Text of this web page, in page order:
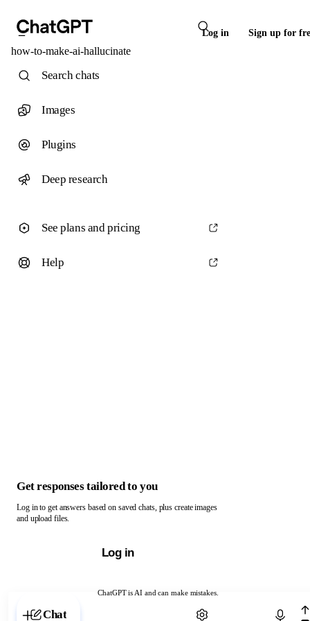
Log in Sign up for
how-to-make-ai-hallucinate
ChatGPT is AI and can make mistakes.
Chat with ChatGPT
Search chats
Images
Plugins
Deep research
See plans and pricing
Help
Get responses tailored to you
Log in to get answers based on saved chats, plus create images
and upload files.
Log in
Chat